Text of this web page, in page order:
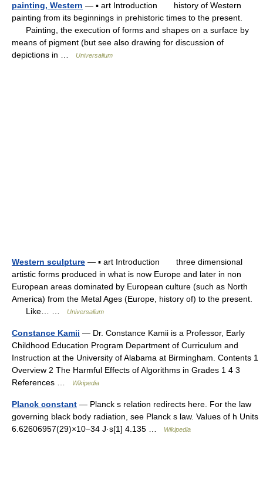
painting, Western — ▪ art Introduction history of Western
painting from its beginnings in prehistoric times to the present.
Painting, the execution of forms and shapes on a surface by
means of pigment (but see also drawing for discussion of
depictions in …
Universalium
Western sculpture — ▪ art Introduction three dimensional
artistic forms produced in what is now Europe and later in non
European areas dominated by European culture (such as North
America) from the Metal Ages (Europe, history of) to the present.
Like… …
Universalium
Constance Kamii — Dr. Constance Kamii is a Professor, Early
Childhood Education Program Department of Curriculum and
Instruction at the University of Alabama at Birmingham. Contents 1
Overview 2 The Harmful Effects of Algorithms in Grades 1 4 3
References …
Wikipedia
Planck constant — Planck s relation redirects here. For the law
governing black body radiation, see Planck s law. Values of h Units
6.62606957(29)×10−34 J·s[1] 4.135 …
Wikipedia